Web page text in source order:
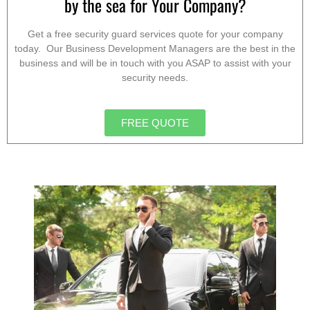
by the sea for Your Company?
Get a free security guard services quote for your company
today. Our Business Development Managers are the best in the
business and will be in touch with you ASAP to assist with your
security needs.
FREE QUOTE